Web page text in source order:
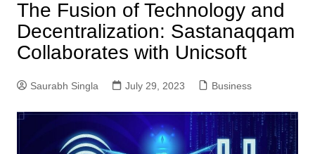
The Fusion of Technology and
Decentralization: Sastanaqqam
Collaborates with Unicsoft
Saurabh Singla July 29, 2023 Business